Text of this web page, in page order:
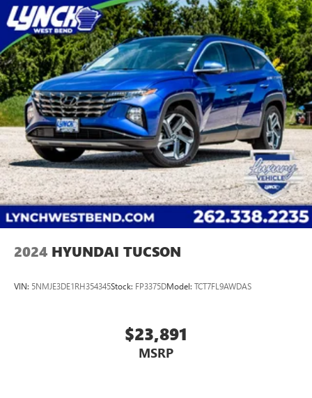
2024 HYUNDAI TUCSON
VIN: 5NMJE3DE1RH354345Stock: FP3375DModel: TCT7FL9AWDAS
$23,891
MSRP